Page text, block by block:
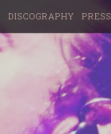
DISCOGRAPHY PRESS